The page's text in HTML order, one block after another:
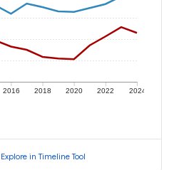
2016 2018 2020 2022 2024
Explore in Timeline Tool